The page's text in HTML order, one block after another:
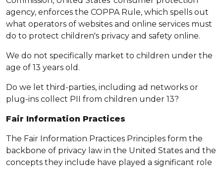
agency, enforces the COPPA Rule, which spells out
what operators of websites and online services must
do to protect children's privacy and safety online.
We do not specifically market to children under the
age of 13 years old.
Do we let third-parties, including ad networks or
plug-ins collect PII from children under 13?
Fair Information Practices
The Fair Information Practices Principles form the
backbone of privacy law in the United States and the
concepts they include have played a significant role